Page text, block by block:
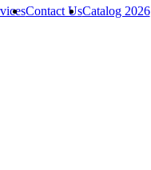
Contact UsCatalog 2026